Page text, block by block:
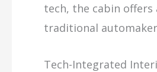
tech, the cabin
traditional
Tech-Integrated